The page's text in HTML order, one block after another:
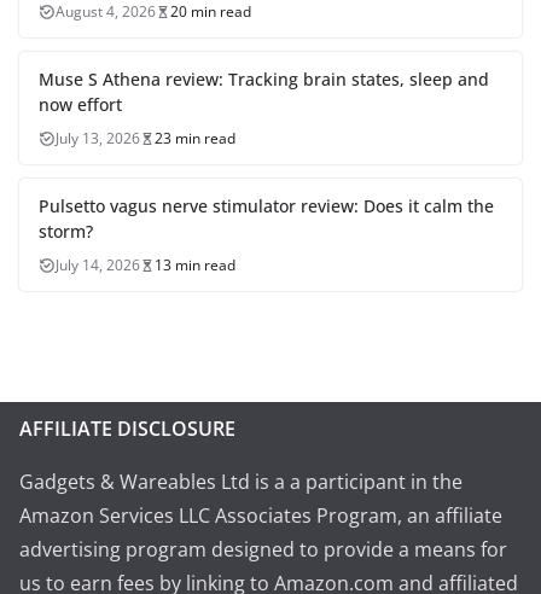
August 4, 2026 20 min read
Muse S Athena review: Tracking brain states, sleep and
now effort
July 13, 2026 23 min read
Pulsetto vagus nerve stimulator review: Does it calm the
storm?
July 14, 2026 13 min read
AFFILIATE DISCLOSURE
Gadgets & Wareables Ltd is a a participant in the
Amazon Services LLC Associates Program, an affiliate
advertising program designed to provide a means for
us to earn fees by linking to Amazon.com and affiliated